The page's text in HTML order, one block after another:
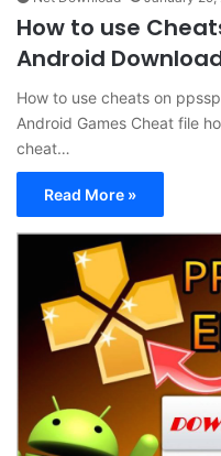
How to use
Android
How to use cheats on
Android Games Cheat file
cheat…
Read More »